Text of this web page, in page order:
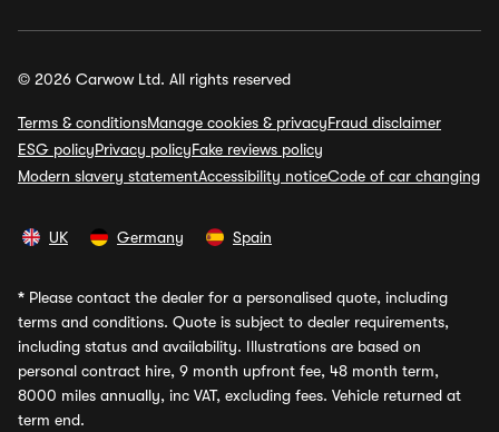
© 2026 Carwow Ltd. All rights reserved
Terms & conditionsManage cookies & privacyFraud disclaimer
ESG policyPrivacy policyFake reviews policy
Modern slavery statementAccessibility noticeCode of car changing
UK Germany Spain
* Please contact the dealer for a personalised quote, including
terms and conditions. Quote is subject to dealer requirements,
including status and availability. Illustrations are based on
personal contract hire, 9 month upfront fee, 48 month term,
8000 miles annually, inc VAT, excluding fees. Vehicle returned at
term end.